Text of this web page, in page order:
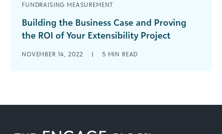
FUNDRAISING MEASUREMENT
Building the Business Case and Proving
the ROI of Your Extensibility Project
Large and small nonprofits are finding ways to
NOVEMBER 14, 2022 | 5 MIN READ